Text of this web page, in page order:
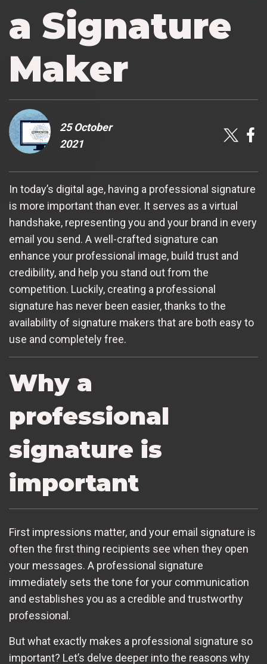
a Signature
Maker
25 October
2021
In today’s digital age, having a professional signature
is more important than ever. It serves as a virtual
handshake, representing you and your brand in every
email you send. A well-crafted signature can
enhance your professional image, build trust and
credibility, and help you stand out from the
competition. Luckily, creating a professional
signature has never been easier, thanks to the
availability of signature makers that are both easy to
use and completely free.
Why a
professional
signature is
important
First impressions matter, and your email signature is
often the first thing recipients see when they open
your messages. A professional signature
immediately sets the tone for your communication
and establishes you as a credible and trustworthy
professional.
But what exactly makes a professional signature so
important? Let’s delve deeper into the reasons why